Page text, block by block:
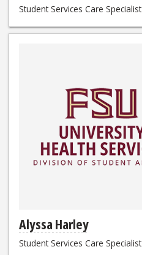
Student Services Care Specialist
Alyssa Harley
Student Services Care Specialist